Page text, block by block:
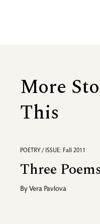
More
This
POETRY / ISSUE: Fall 2011
Three
By Vera Pavlova